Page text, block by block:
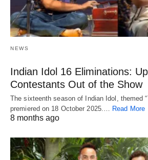
NEWS
Indian Idol 16 Eliminations:
Contestants Out of the Show
The sixteenth season of Indian Idol, themed
premiered on 18 October 2025.… Read More
8 months ago